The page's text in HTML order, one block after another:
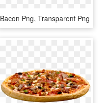
Bacon Png, Transparent Png